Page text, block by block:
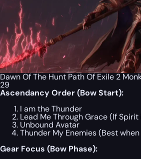
Dawn Of The Hunt Path Of Exile 2
29
Ascendancy Order (Bow Start):
I am the Thunder
Lead Me Through Grace (If
Unbound Avatar
Thunder My Enemies (Best
Gear Focus (Bow Phase):